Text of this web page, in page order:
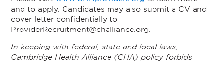
and to apply. Candidates may also submit a CV and
cover letter confidentially to
ProviderRecruitment@challiance.org.
In keeping with federal, state and local laws,
Cambridge Health Alliance (CHA) policy forbids